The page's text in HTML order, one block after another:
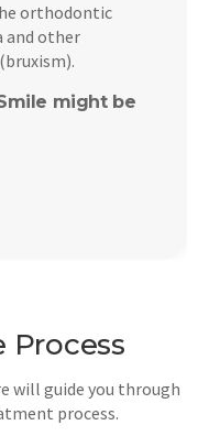
orthodontic
and other
might be
Process
will guide you through
process.